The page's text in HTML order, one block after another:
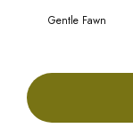
Gentle Fawn